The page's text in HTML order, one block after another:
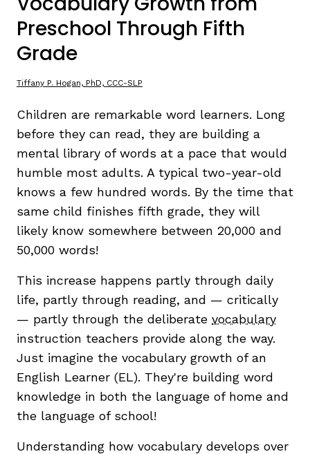
TAXONOMY
SIGN IN / REGISTER
Preschool Through Fifth
Grade
Tiffany P. Hogan, PhD, CCC-SLP
Children are remarkable word learners. Long
before they can read, they are building a
mental library of words at a pace that would
humble most adults. A typical two-year-old
knows a few hundred words. By the time that
same child finishes fifth grade, they will
likely know somewhere between 20,000 and
50,000 words!
This increase happens partly through daily
life, partly through reading, and — critically
— partly through the deliberate vocabulary
instruction teachers provide along the way.
Just imagine the vocabulary growth of an
English Learner (EL). They're building word
knowledge in both the language of home and
the language of school!
Understanding how vocabulary develops over